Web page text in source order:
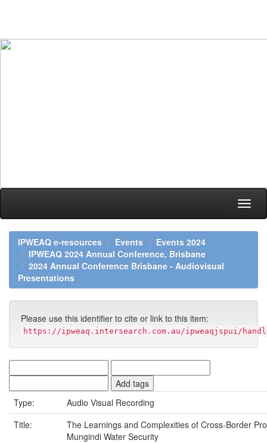
Skip
IPWEAQ e-resources Events
Events 2024
IPWEAQ 2024 Annual Conference, Brisbane
2024 Annual Conference Brisbane - Audiovisual
Presentations
Please use this identifier to cite or link to this item:
https://ipweaq.intersearch.com.au/ipweaqjspui/
Type:
Audio Visual Recording
Title:
The Learnings and Complexities of Cross-Border
Mungindi Water Security